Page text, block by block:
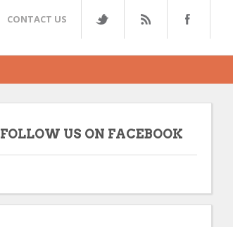
CONTACT US
FOLLOW US ON FACEBOOK